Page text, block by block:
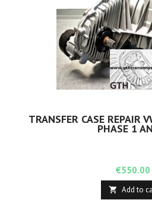
TRANSFER CASE REPAIR
PHASE 1
Price
€550.00
 Add to